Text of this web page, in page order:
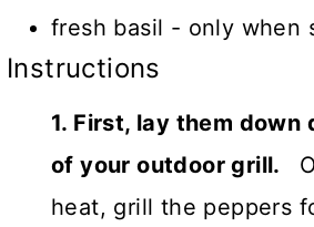
fresh basil - only when
Instructions
1. First, lay them down
of your outdoor grill.
heat, grill the peppers